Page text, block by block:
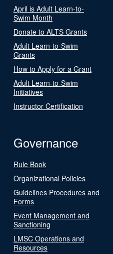
April is Adult Learn-to-
Swim Month
Donate to ALTS Grants
Adult Learn-to-Swim
Grants
How to Apply for a Grant
Adult Learn-to-Swim
Initiatives
Instructor Certification
Governance
Rule Book
Organizational Policies
Guidelines Procedures and
Forms
Event Management and
Sanctioning
LMSC Operations and
Resources